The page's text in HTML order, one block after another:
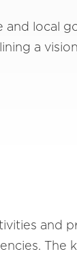
local
a
and
The